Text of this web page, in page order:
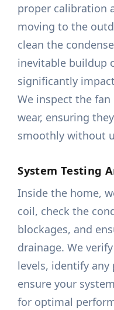
proper calibration
moving to the
clean the
inevitable buildup
significantly
We inspect the
wear, ensuring
smoothly without
System Testing
Inside the home,
coil, check the
blockages, and
drainage. We
levels, identify
ensure your
for optimal